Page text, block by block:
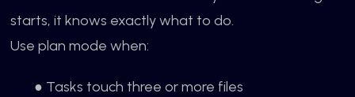
starts, it knows exactly what to do.
Use plan mode when:
● Tasks touch three or more files